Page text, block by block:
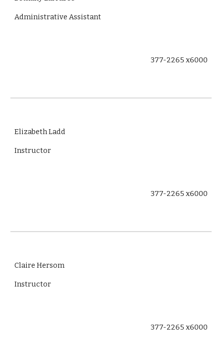
Administrative Assistant
377-2265 x6000
Elizabeth Ladd
Instructor
377-2265 x6000
Claire Hersom
Instructor
377-2265 x6000